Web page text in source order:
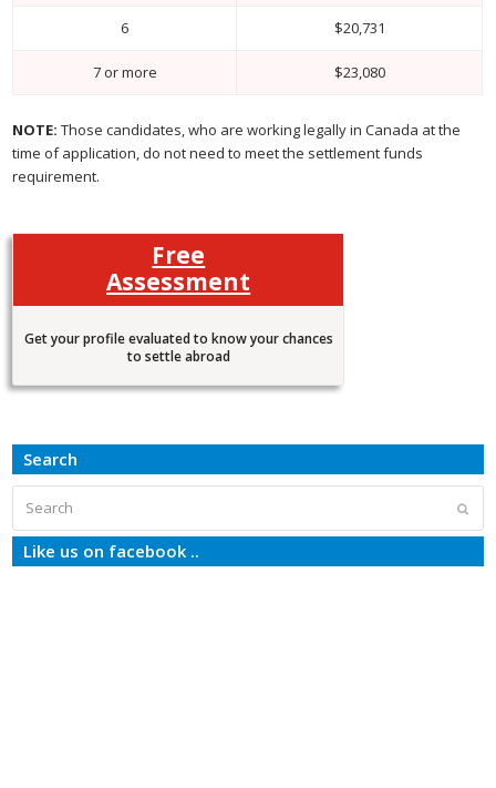
6 $20,731
7 or more $23,080
NOTE: Those candidates, who are working legally in Canada at the
time of application, do not need to meet the settlement funds
requirement.
Free
Assessment
Get your profile evaluated to know your chances
to settle abroad
Search
Like us on facebook ..